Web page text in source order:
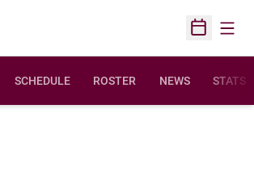
Open
SCHEDULE ROSTER NEWS STATS